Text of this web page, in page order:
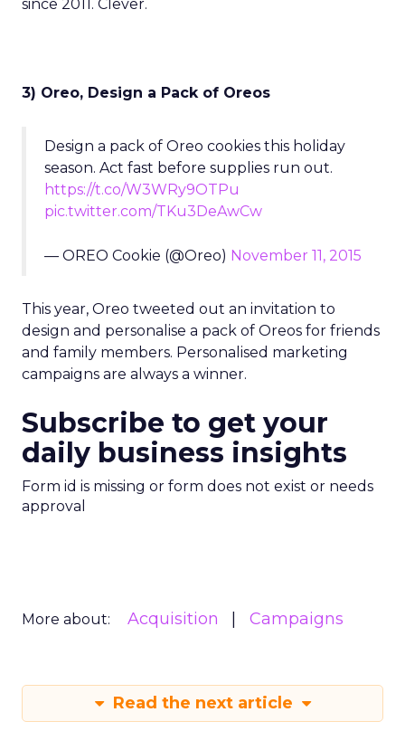
since 2011. Clever.
3) Oreo, Design a Pack of Oreos
Design a pack of Oreo cookies this holiday
season. Act fast before supplies run out.
https://t.co/W3WRy9OTPu
pic.twitter.com/TKu3DeAwCw
— OREO Cookie (@Oreo) November 11, 2015
This year, Oreo tweeted out an invitation to
design and personalise a pack of Oreos for friends
and family members. Personalised marketing
campaigns are always a winner.
Subscribe to get your
daily business insights
Form id is missing or form does not exist or needs
approval
More about: Acquisition Campaigns
Read the next article